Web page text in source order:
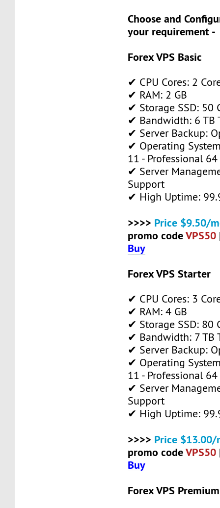
Choose and
your requirement -
Forex VPS Basic
✔ CPU Cores: 2
✔ RAM: 2 GB
✔ Storage SSD: 50
✔ Bandwidth: 6 TB
✔ Server Backup:
✔ Operating
11 - Professional
✔ Server
Support
✔ High Uptime:
>>>> Price $9.50/
promo codeVPS50
Buy
Forex VPS Starter
✔ CPU Cores: 3
✔ RAM: 4 GB
✔ Storage SSD: 80
✔ Bandwidth: 7 TB
✔ Server Backup:
✔ Operating
11 - Professional
✔ Server
Support
✔ High Uptime:
>>>> Price $13.00/
promo codeVPS50
Buy
Forex VPS Premium